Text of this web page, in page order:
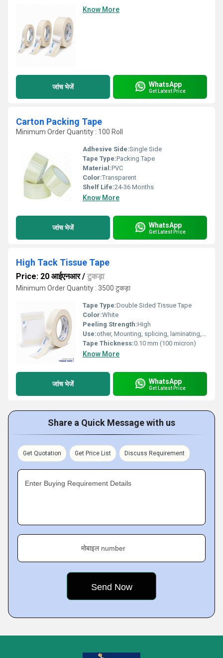
Know More
जांच भेजें WhatsApp
Get Latest Price
Carton Packing Tape
Minimum Order Quantity : 100 Roll
Adhesive Side:Single Side
Tape Type:Packing Tape
Material:PVC
Color:Transparent
Shelf Life:24-36 Months
Know More
जांच भेजें WhatsApp
Get Latest Price
High Tack Tissue Tape
Price: 20 आईएनआर/ टुकड़ा
Minimum Order Quantity : 3500 टुकड़ा
Tape Type:Double Sided Tissue Tape
Color:White
Peeling Strength:High
Use:other, Mounting, splicing, laminating, general bonding
Tape Thickness:0.10 mm (100 micron)
Know More
जांच भेजें WhatsApp
Get Latest Price
Share a Quick Message with us
Get Quotation Get Price List Discuss Requirement
Enter Buying Requirement Details
मोबाइल number